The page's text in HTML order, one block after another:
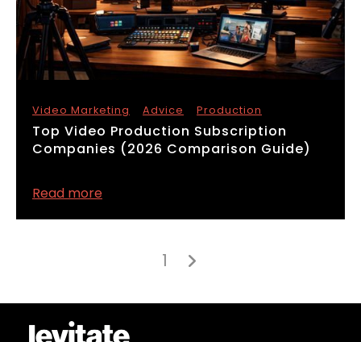
Video Marketing Advice Production
​Top Video Production Subscription
Companies (2026 Comparison Guide)
Read more
1 